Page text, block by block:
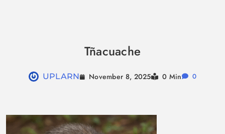
Tñacuache
UPLARN November 8, 2025 0 Min 0